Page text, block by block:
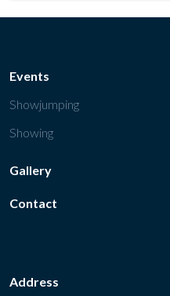
Events
Showjumping
Showing
Gallery
Contact
Address